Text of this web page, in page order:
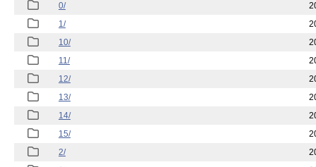
0/
1/
10/
11/
12/
13/
14/
15/
2/